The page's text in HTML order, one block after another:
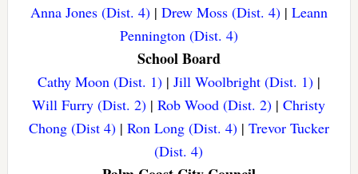
Anna Jones (Dist. 4)| Drew Moss (Dist. 4)| Leann
Pennington (Dist. 4)
School Board
Cathy Moon (Dist. 1)| Jill Woolbright (Dist. 1)|
Will Furry (Dist. 2) |Rob Wood (Dist. 2) |Christy
Chong (Dist 4)| Ron Long (Dist. 4)| Trevor Tucker
(Dist. 4)